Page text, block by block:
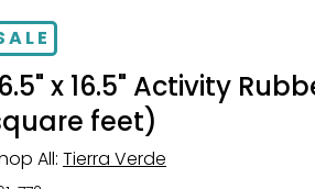
x 16.5" Activity
feet)
All: Tierra Verde